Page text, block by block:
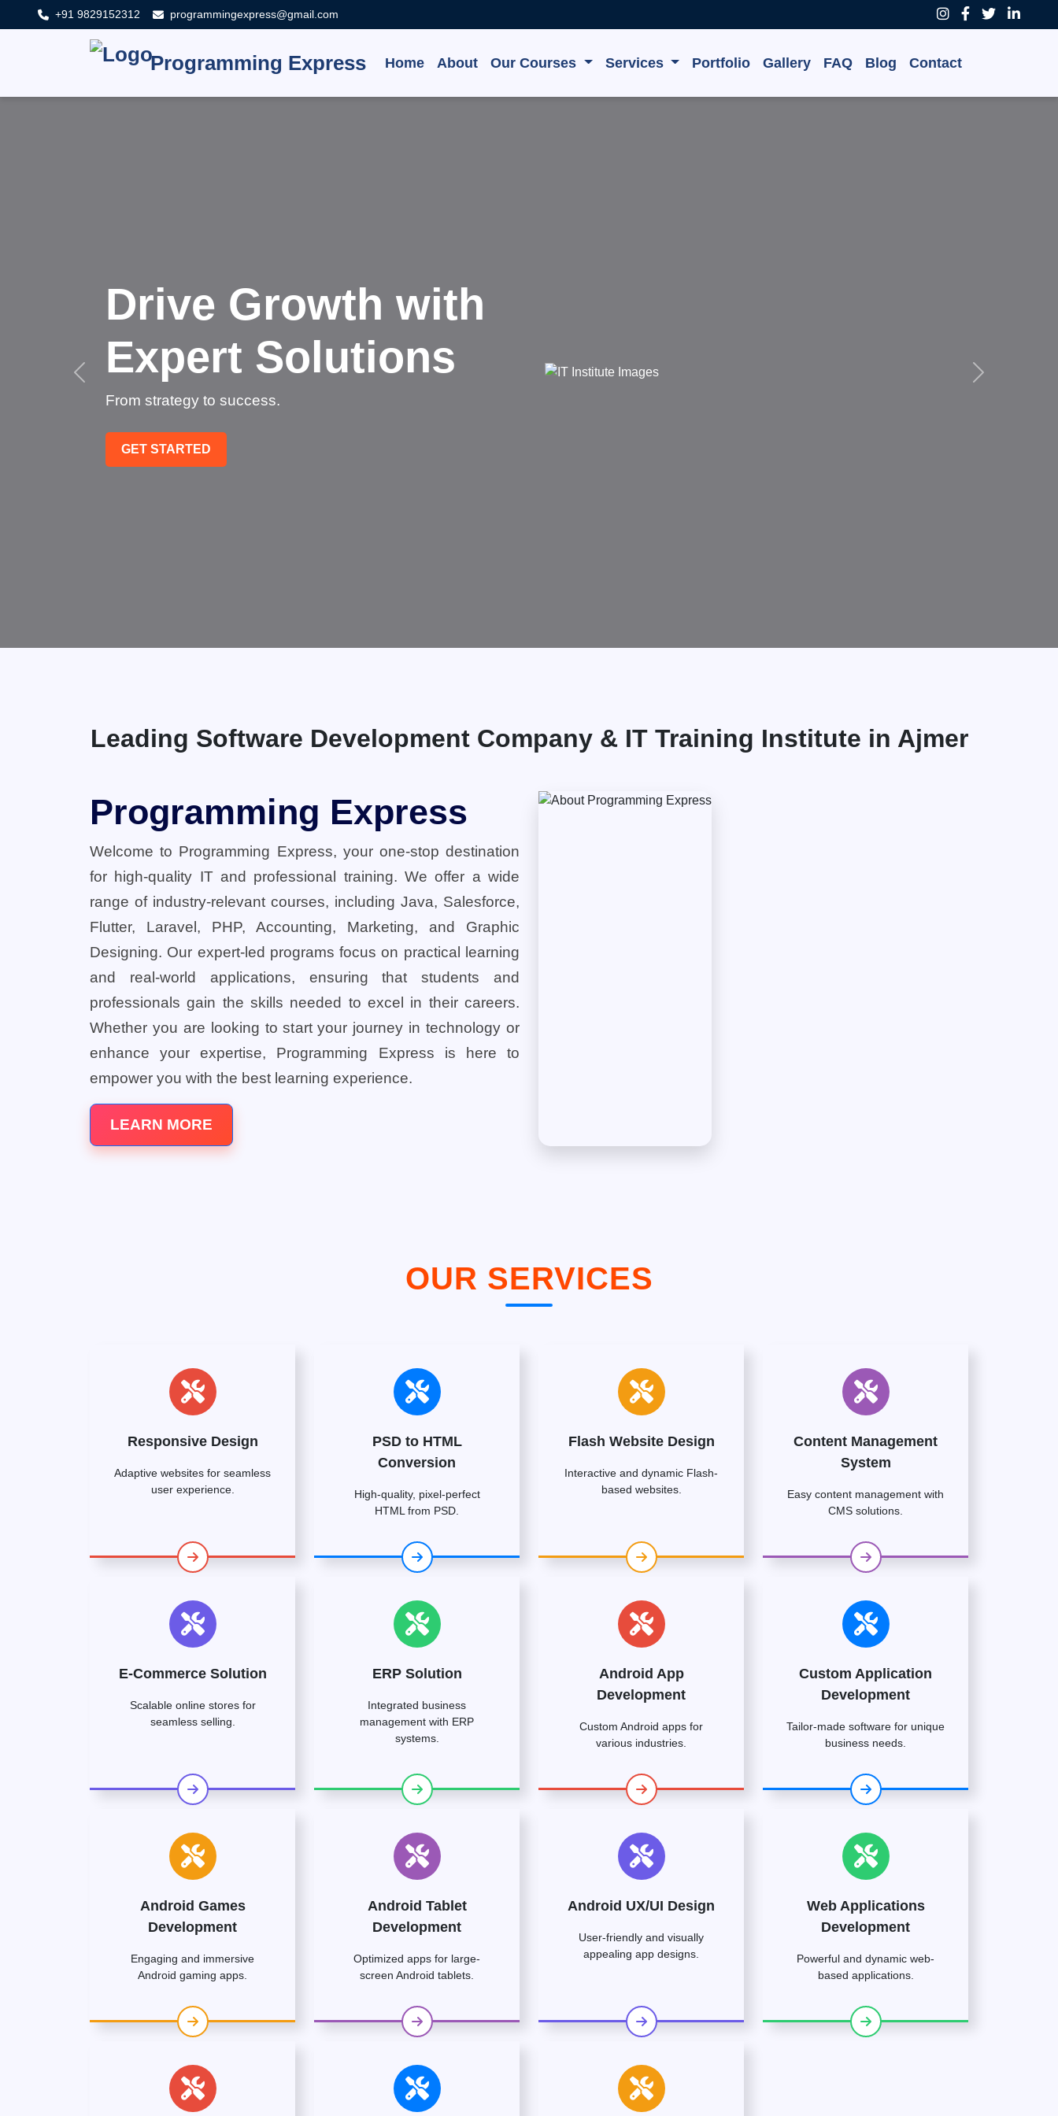
+91 9829152312 programmingexpress@gmail.com
Programming Express Home About Our Courses Services Portfolio Gallery FAQ Blog Contact
Innovate, Grow,
Succeed
Technology that transforms businesses.
GET STARTED
Leading Software Development Company & IT Training Institute in Ajmer
Programming Express
Welcome to Programming Express, your one-stop destination
for high-quality IT and professional training. We offer a wide
range of industry-relevant courses, including Java, Salesforce,
Flutter, Laravel, PHP, Accounting, Marketing, and Graphic
Designing. Our expert-led programs focus on practical learning
and real-world applications, ensuring that students and
professionals gain the skills needed to excel in their careers.
Whether you are looking to start your journey in technology or
enhance your expertise, Programming Express is here to
empower you with the best learning experience.
LEARN MORE
OUR SERVICES
Responsive Design
Adaptive websites for seamless
user experience.
PSD to HTML
Conversion
High-quality, pixel-perfect
HTML from PSD.
Flash Website Design
Interactive and dynamic Flash-
based websites.
Content Management
System
Easy content management with
CMS solutions.
E-Commerce Solution
Scalable online stores for
seamless selling.
ERP Solution
Integrated business
management with ERP
systems.
Android App
Development
Custom Android apps for
various industries.
Custom Application
Development
Tailor-made software for unique
business needs.
Android Games
Development
Engaging and immersive
Android gaming apps.
Android Tablet
Development
Optimized apps for large-
screen Android tablets.
Android UX/UI Design
User-friendly and visually
appealing app designs.
Web Applications
Development
Powerful and dynamic web-
based applications.